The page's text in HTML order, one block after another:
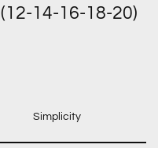
(12-14-16-18-20)
Simplicity